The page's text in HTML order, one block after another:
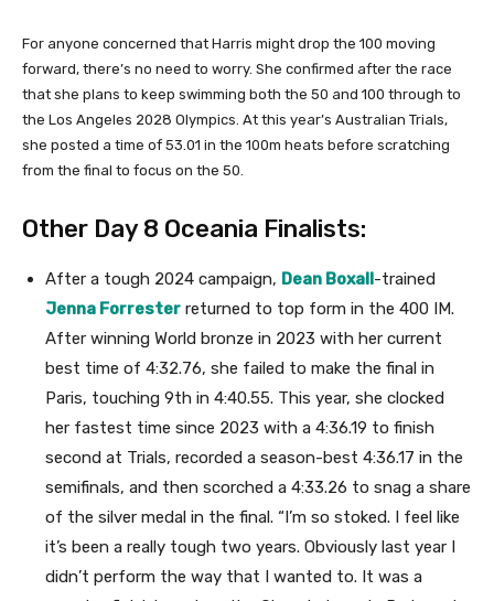
For anyone concerned that Harris might drop the 100 moving
forward, there’s no need to worry. She confirmed after the race
that she plans to keep swimming both the 50 and 100 through to
the Los Angeles 2028 Olympics. At this year’s Australian Trials,
she posted a time of 53.01 in the 100m heats before scratching
from the final to focus on the 50.
Other Day 8 Oceania Finalists:
After a tough 2024 campaign, Dean Boxall-trained
Jenna Forrester returned to top form in the 400 IM.
After winning World bronze in 2023 with her current
best time of 4:32.76, she failed to make the final in
Paris, touching 9th in 4:40.55. This year, she clocked
her fastest time since 2023 with a 4:36.19 to finish
second at Trials, recorded a season-best 4:36.17 in the
semifinals, and then scorched a 4:33.26 to snag a share
of the silver medal in the final. “I’m so stoked. I feel like
it’s been a really tough two years. Obviously last year I
didn’t perform the way that I wanted to. It was a